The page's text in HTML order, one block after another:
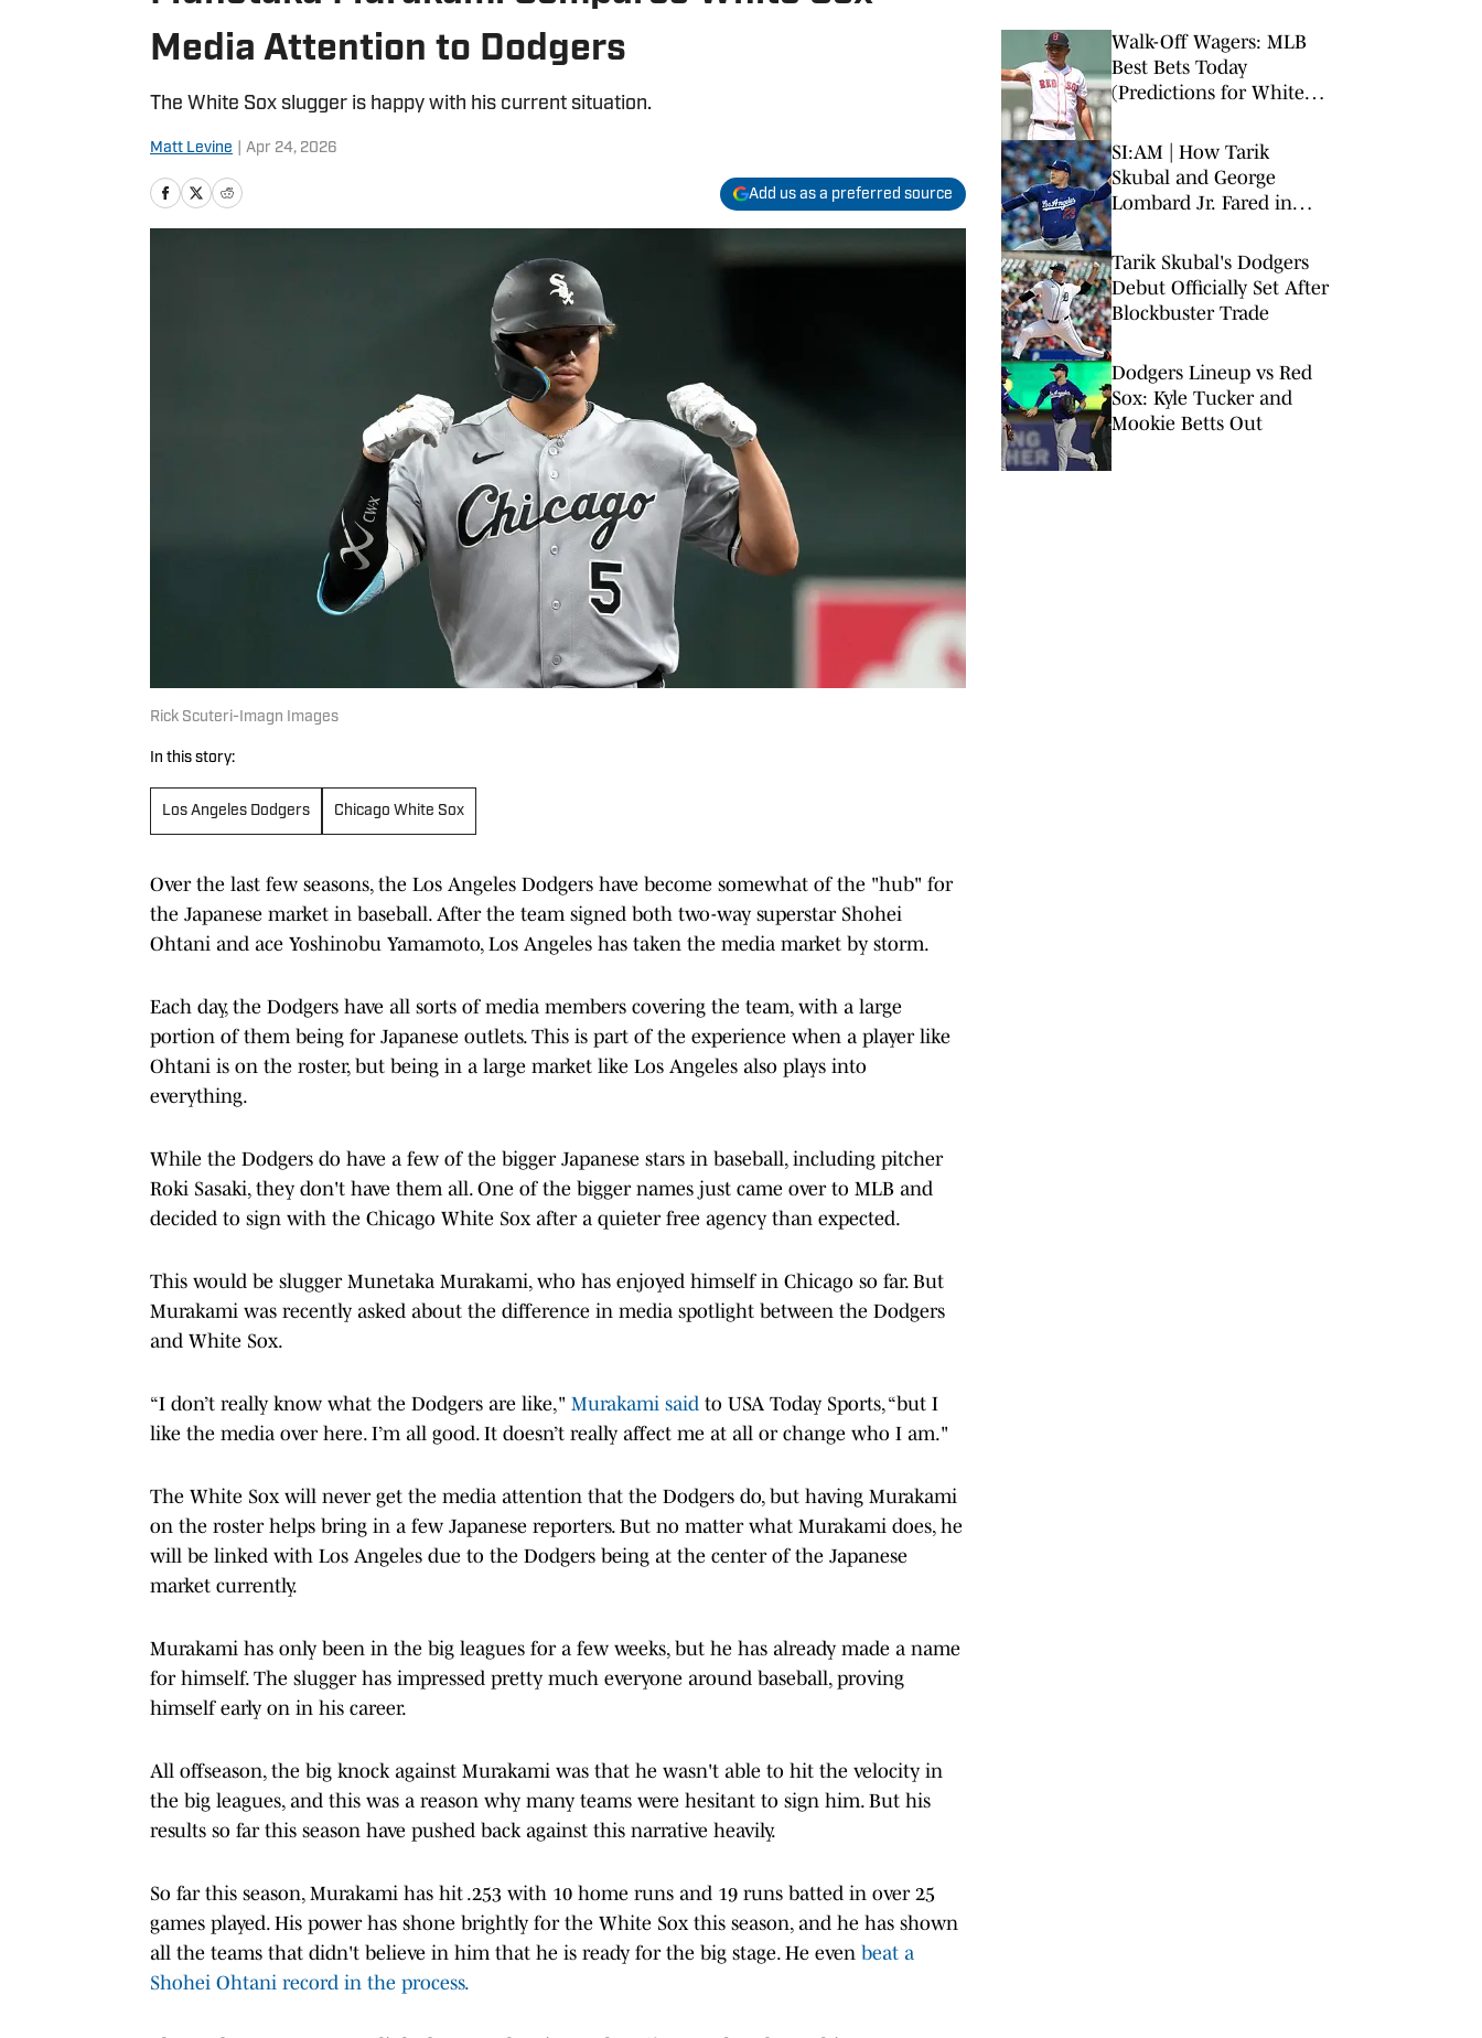
Media Attention to Dodgers
The White Sox slugger is happy with his current situation.
Matt Levine Apr 24, 2026
Add us as a preferred source
Rick Scuteri-Imagn Images
In this story:
Los Angeles Dodgers Chicago White Sox
Over the last few seasons, the Los Angeles Dodgers have become somewhat of the "hub" for
the Japanese market in baseball. After the team signed both two-way superstar Shohei
Ohtani and ace Yoshinobu Yamamoto, Los Angeles has taken the media market by storm.
Each day, the Dodgers have all sorts of media members covering the team, with a large
portion of them being for Japanese outlets. This is part of the experience when a player like
Ohtani is on the roster, but being in a large market like Los Angeles also plays into
everything.
While the Dodgers do have a few of the bigger Japanese stars in baseball, including pitcher
Roki Sasaki, they don't have them all. One of the bigger names just came over to MLB and
decided to sign with the Chicago White Sox after a quieter free agency than expected.
This would be slugger Munetaka Murakami, who has enjoyed himself in Chicago so far. But
Murakami was recently asked about the difference in media spotlight between the Dodgers
and White Sox.
“I don’t really know what the Dodgers are like," Murakami said to USA Today Sports, “but I
like the media over here. I’m all good. It doesn’t really affect me at all or change who I am."
The White Sox will never get the media attention that the Dodgers do, but having Murakami
on the roster helps bring in a few Japanese reporters. But no matter what Murakami does, he
will be linked with Los Angeles due to the Dodgers being at the center of the Japanese
market currently.
Murakami has only been in the big leagues for a few weeks, but he has already made a name
for himself. The slugger has impressed pretty much everyone around baseball, proving
himself early on in his career.
All offseason, the big knock against Murakami was that he wasn't able to hit the velocity in
the big leagues, and this was a reason why many teams were hesitant to sign him. But his
results so far this season have pushed back against this narrative heavily.
So far this season, Murakami has hit .253 with 10 home runs and 19 runs batted in over 25
games played. His power has shone brightly for the White Sox this season, and he has shown
all the teams that didn't believe in him that he is ready for the big stage. He even beat a
Shohei Ohtani record in the process.
Walk-Off Wagers: MLB
Best Bets Today
(Predictions for White
Braves, Twins-Royals)
SI:AM | How Tarik
Skubal and George
Lombard Jr. Fared in
Tarik Skubal's Dodgers
Debut Officially Set After
Blockbuster Trade
Dodgers Lineup vs Red
Sox: Kyle Tucker and
Mookie Betts Out